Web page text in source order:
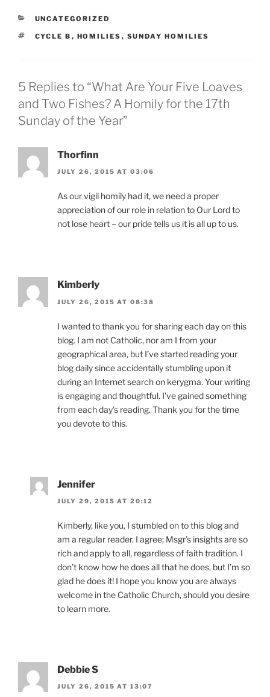
CATEGORIES
UNCATEGORIZED
TAGS
CYCLE B , HOMILIES , SUNDAY HOMILIES
5 Replies to “What Are Your Five Loaves
and Two Fishes? A Homily for the 17th
Sunday of the Year”
Thorfinn
JULY 26, 2015 AT 03:06
As our vigil homily had it, we need a proper
appreciation of our role in relation to Our Lord to
not lose heart – our pride tells us it is all up to us.
Kimberly
JULY 26, 2015 AT 08:38
I wanted to thank you for sharing each day on this
blog. I am not Catholic, nor am I from your
geographical area, but I’ve started reading your
blog daily since accidentally stumbling upon it
during an Internet search on kerygma. Your writing
is engaging and thoughtful. I’ve gained something
from each day’s reading. Thank you for the time
you devote to this.
Jennifer
JULY 29, 2015 AT 20:12
Kimberly, like you, I stumbled on to this blog and
am a regular reader. I agree; Msgr’s insights are so
rich and apply to all, regardless of faith tradition. I
don’t know how he does all that he does, but I’m so
glad he does it! I hope you know you are always
welcome in the Catholic Church, should you desire
to learn more.
Debbie S
JULY 26, 2015 AT 13:07